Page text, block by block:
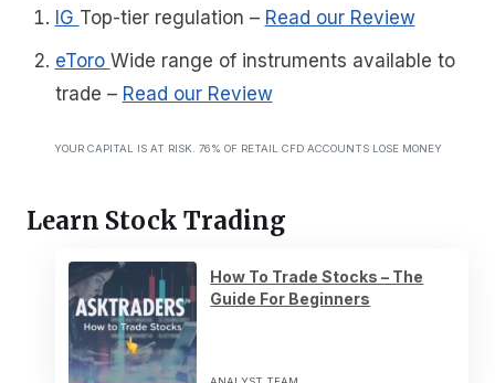
IG Top-tier regulation – Read our Review
eToro Wide range of instruments available to
trade – Read our Review
YOUR CAPITAL IS AT RISK. 76% OF RETAIL CFD ACCOUNTS LOSE MONEY
Learn Stock Trading
How To Trade Stocks – The
Guide For Beginners